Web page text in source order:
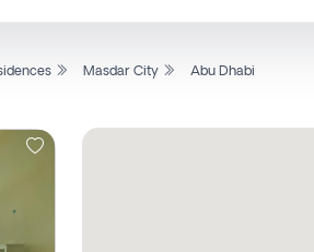
Masdar City Abu Dhabi